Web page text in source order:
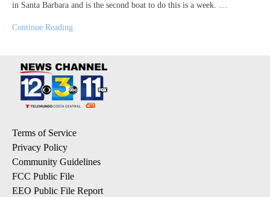
in Santa Barbara and is the second boat to do this is a week. …
Continue Reading
Terms of Service
Privacy Policy
Community Guidelines
FCC Public File
EEO Public File Report